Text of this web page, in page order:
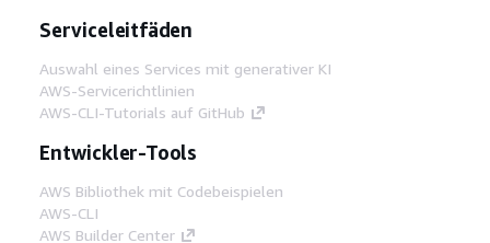
Serviceleitfäden
Auswahl eines Services mit generativer KI
AWS-Servicerichtlinien
AWS-CLI-Tutorials auf GitHub
Entwickler-Tools
AWS Bibliothek mit Codebeispielen
AWS-CLI
AWS Builder Center